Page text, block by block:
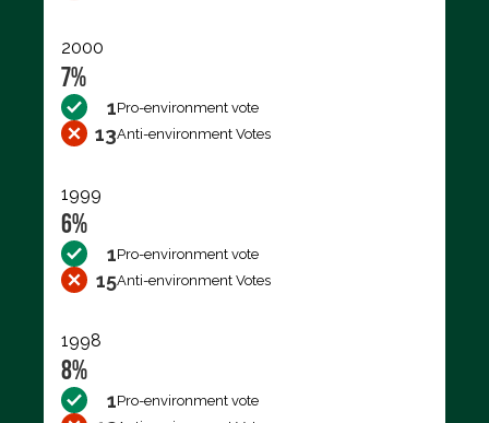
2000
7%
1Pro-environment vote
13Anti-environment Votes
1999
6%
1Pro-environment vote
15Anti-environment Votes
1998
8%
1Pro-environment vote